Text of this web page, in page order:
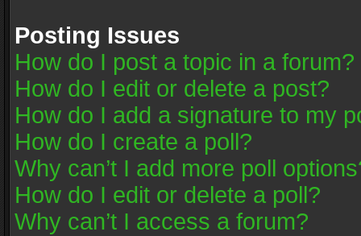
Posting Issues
How do I post a topic in a forum?
How do I edit or delete a post?
How do I add a signature to my
How do I create a poll?
Why can’t I add more poll
How do I edit or delete a poll?
Why can’t I access a forum?